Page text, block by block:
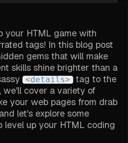
your HTML game with
tags! In this blog post
gems that will make
skills shine brighter than a
<details>
tag to the
we'll cover a variety of
your web pages from drab
let's explore some
up your HTML coding